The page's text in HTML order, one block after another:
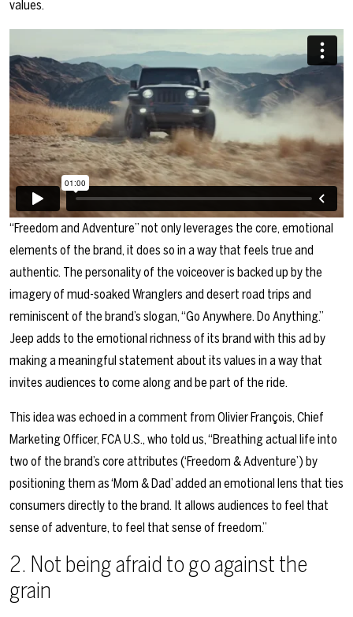
values.
“Freedom and Adventure” not only leverages the core, emotional
elements of the brand, it does so in a way that feels true and
authentic. The personality of the voiceover is backed up by the
imagery of mud-soaked Wranglers and desert road trips and
reminiscent of the brand’s slogan, “Go Anywhere. Do Anything.”
Jeep adds to the emotional richness of its brand with this ad by
making a meaningful statement about its values in a way that
invites audiences to come along and be part of the ride.
This idea was echoed in a comment from Olivier François, Chief
Marketing Officer, FCA U.S., who told us, “Breathing actual life into
two of the brand’s core attributes (‘Freedom & Adventure’) by
positioning them as ‘Mom & Dad’ added an emotional lens that ties
consumers directly to the brand. It allows audiences to feel that
sense of adventure, to feel that sense of freedom.”
2. Not being afraid to go against the
grain